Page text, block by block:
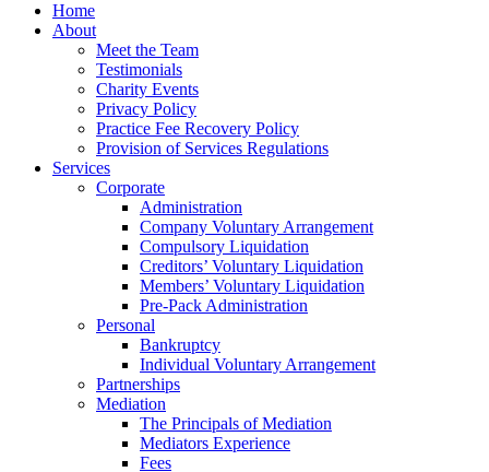
Home
About
Meet the Team
Testimonials
Charity Events
Privacy Policy
Practice Fee Recovery Policy
Provision of Services Regulations
Services
Corporate
Administration
Company Voluntary Arrangement
Compulsory Liquidation
Creditors’ Voluntary Liquidation
Members’ Voluntary Liquidation
Pre-Pack Administration
Personal
Bankruptcy
Individual Voluntary Arrangement
Partnerships
Mediation
The Principals of Mediation
Mediators Experience
Fees